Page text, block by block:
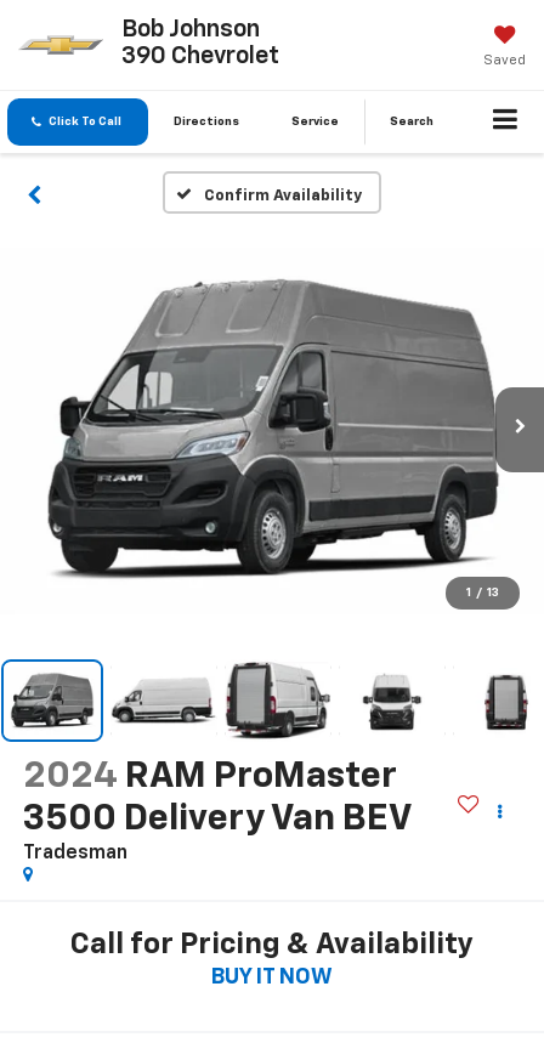
Bob Johnson
390 Chevrolet
Saved
Click To Call Directions Service Search
Confirm Availability
1 / 13
2024 RAM ProMaster
3500 Delivery Van BEV
Tradesman
Call for Pricing & Availability
BUY IT NOW